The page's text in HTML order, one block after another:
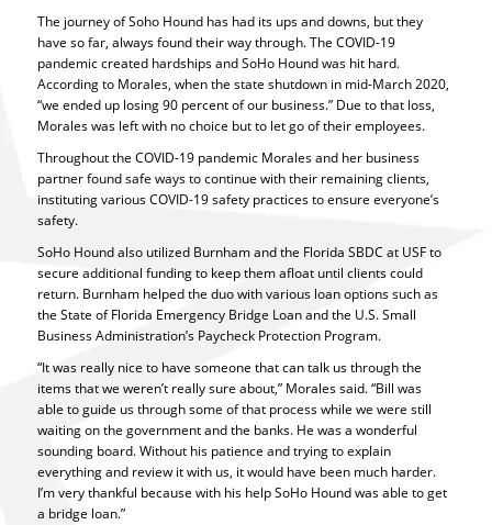
The journey of Soho Hound has had its ups and downs, but they
have so far, always found their way through. The COVID-19
pandemic created hardships and SoHo Hound was hit hard.
According to Morales, when the state shutdown in mid-March 2020,
“we ended up losing 90 percent of our business.” Due to that loss,
Morales was left with no choice but to let go of their employees.
Throughout the COVID-19 pandemic Morales and her business
partner found safe ways to continue with their remaining clients,
instituting various COVID-19 safety practices to ensure everyone’s
safety.
SoHo Hound also utilized Burnham and the Florida SBDC at USF to
secure additional funding to keep them afloat until clients could
return. Burnham helped the duo with various loan options such as
the State of Florida Emergency Bridge Loan and the U.S. Small
Business Administration’s Paycheck Protection Program.
“It was really nice to have someone that can talk us through the
items that we weren’t really sure about,” Morales said. “Bill was
able to guide us through some of that process while we were still
waiting on the government and the banks. He was a wonderful
sounding board. Without his patience and trying to explain
everything and review it with us, it would have been much harder.
I’m very thankful because with his help SoHo Hound was able to get
a bridge loan.”